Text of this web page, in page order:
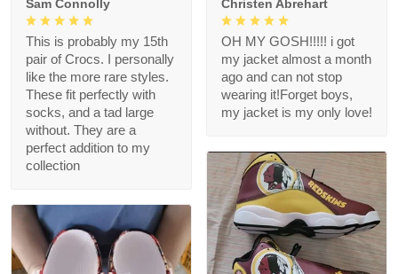
Sam Connolly
This is probably my 15th
pair of Crocs. I personally
like the more rare styles.
These fit perfectly with
socks, and a tad large
without. They are a
perfect addition to my
collection
Christen Abrehart
OH MY GOSH!!!!! i got
my jacket almost a month
ago and can not stop
wearing it!Forget boys,
my jacket is my only love!